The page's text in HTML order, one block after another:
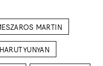
MARTIN